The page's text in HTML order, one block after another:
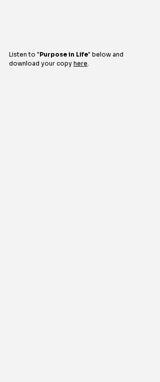
Listen to "Purpose in Life" below and
download your copy here.